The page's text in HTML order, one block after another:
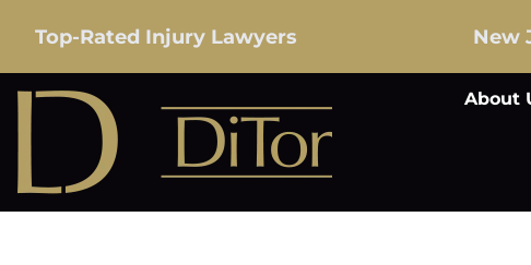
Top-Rated Injury Lawyers New
About